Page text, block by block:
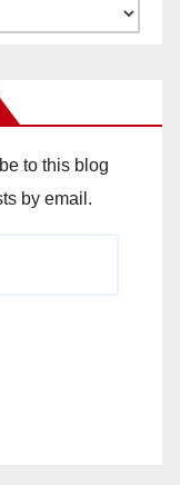
to this blog
by email.